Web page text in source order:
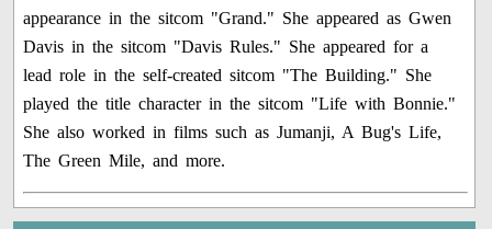
appearance in the sitcom "Grand." She appeared as Gwen
Davis in the sitcom "Davis Rules." She appeared for a
lead role in the self-created sitcom "The Building." She
played the title character in the sitcom "Life with Bonnie."
She also worked in films such as Jumanji, A Bug's Life,
The Green Mile, and more.